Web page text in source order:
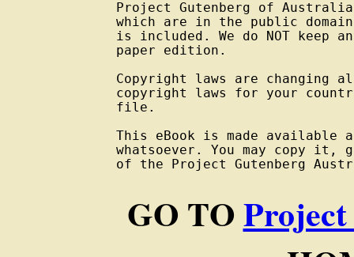
Project Gutenberg of
which are in the public
is included. We do NOT keep
paper edition.
Copyright laws are changing
copyright laws for your
file.
This eBook is made
whatsoever. You may copy
of the Project Gutenberg
GO TO